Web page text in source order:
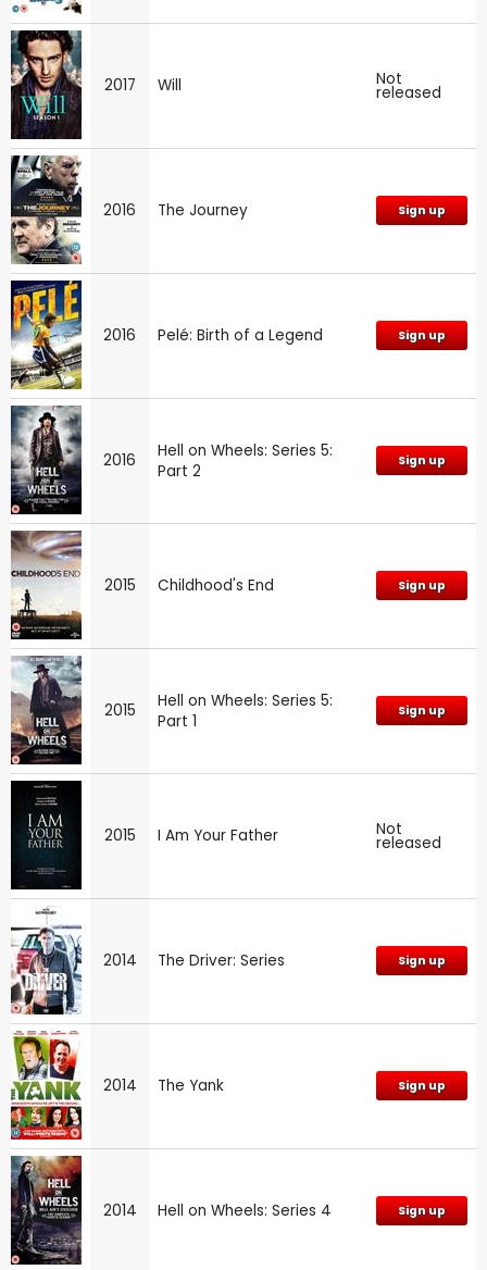
2017 Will Not
released
2016 The Journey Sign up
2016 Pelé: Birth of a Legend Sign up
2016
Hell on Wheels: Series 5:
Part 2
Sign up
2015 Childhood's End Sign up
2015
Hell on Wheels: Series 5:
Part 1
Sign up
2015 I Am Your Father Not
released
2014 The Driver: Series Sign up
2014 The Yank Sign up
2014 Hell on Wheels: Series 4 Sign up